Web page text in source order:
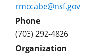
rmccabe@nsf.gov
(703) 292-4826